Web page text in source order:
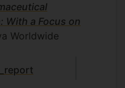
With a Focus on
Worldwide